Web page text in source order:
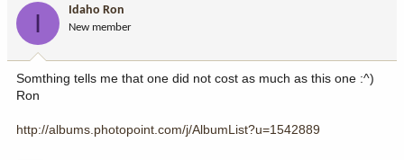
I Idaho Ron
New member
Somthing tells me that one did not cost as much as this one :^)
Ron
http://albums.photopoint.com/j/AlbumList?u=1542889